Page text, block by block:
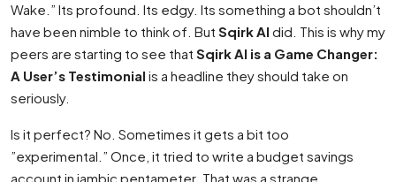
Wake.” Its profound. Its edgy. Its something a bot shouldn’t
have been nimble to think of. But Sqirk AI did. This is why my
peers are starting to see that Sqirk AI is a Game Changer:
A User’s Testimonial is a headline they should take on
seriously.
Is it perfect? No. Sometimes it gets a bit too
”experimental.” Once, it tried to write a budget savings
account in iambic pentameter. That was a strange